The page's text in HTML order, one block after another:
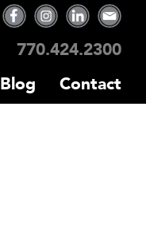
770.424.2300
Blog Contact